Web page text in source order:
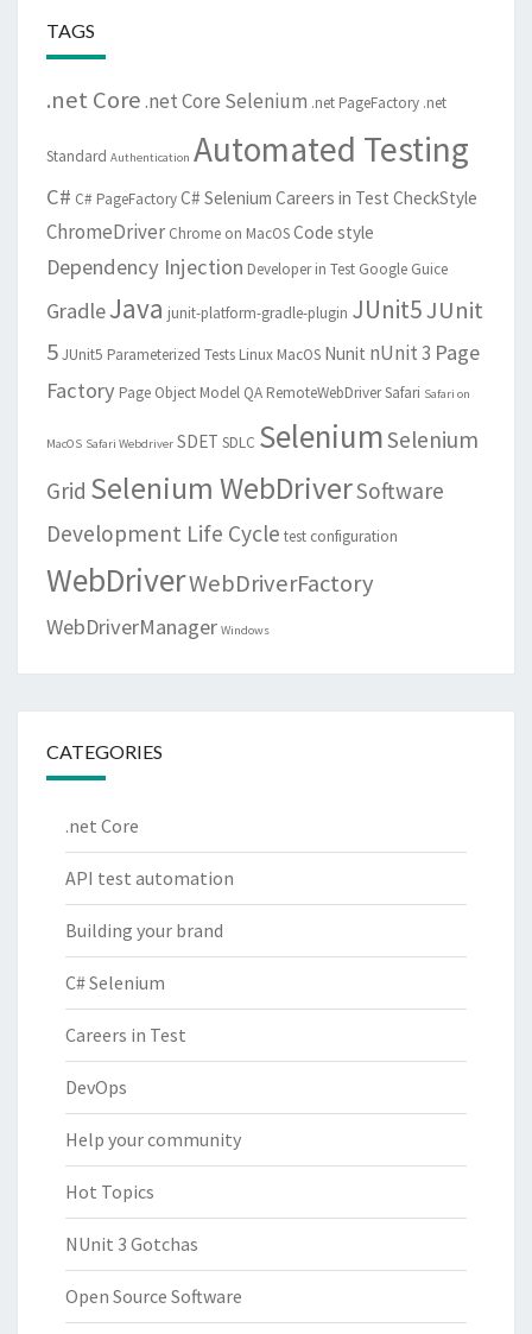
TAGS
.net Core.net Core Selenium .net PageFactory .net
Standard Authentication Automated Testing
C# C# PageFactoryC# Selenium Careers in Test CheckStyle
ChromeDriver Chrome on MacOSCode style
Dependency Injection Developer in Test Google Guice
GradleJava junit-platform-gradle-plugin JUnit5JUnit
5JUnit5 Parameterized Tests Linux MacOS Nunit nUnit 3 Page
Factory Page Object Model QA RemoteWebDriverSafari Safari on
MacOS Safari Webdriver SDET SDLC SeleniumSelenium
Grid Selenium WebDriverSoftware
Development Life Cycle test configuration
WebDriverWebDriverFactory
WebDriverManager Windows
CATEGORIES
.net Core
API test automation
Building your brand
C# Selenium
Careers in Test
DevOps
Help your community
Hot Topics
NUnit 3 Gotchas
Open Source Software